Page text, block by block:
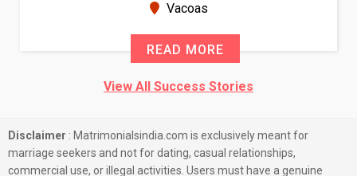
Vacoas
READ MORE
View All Success Stories
Disclaimer : Matrimonialsindia.com is exclusively meant for
marriage seekers and not for dating, casual relationships,
commercial use, or illegal activities. Users must have a genuine